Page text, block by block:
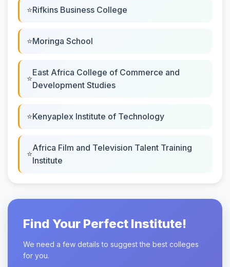
Rifkins Business College
Moringa School
East Africa College of Commerce and
Development Studies
Kenyaplex Institute of Technology
Africa Film and Television Talent Training
Institute
Find Your Perfect Institute!
We need a few details to suggest the best colleges
for you.